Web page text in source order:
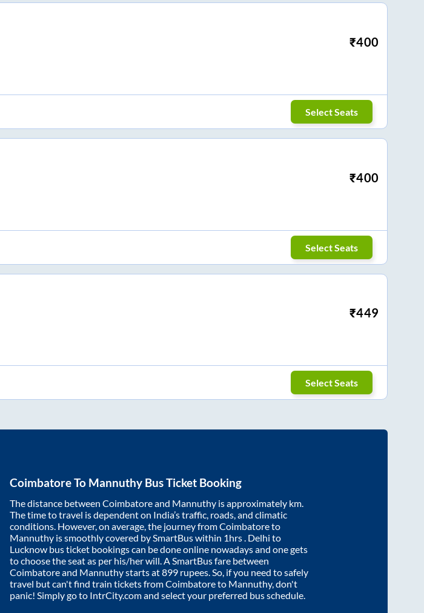
₹400
Select Seats
₹400
Select Seats
₹449
Select Seats
CoimbatoreTo Mannuthy Bus Ticket Booking
The distance between Coimbatoreand Mannuthy is approximately km.
The time to travel is dependent on India’s traffic, roads, and climatic
conditions. However, on average, the journey fromCoimbatoreto
Mannuthy is smoothly covered by SmartBus within 1hrs . Delhi to
Lucknow bus ticket bookings can be done online nowadays and one gets
to choose the seat as per his/her will. A SmartBus fare between
Coimbatoreand Mannuthystarts at899 rupees. So, if you need to safely
travel but can't find train tickets fromCoimbatoreto Mannuthy, don't
panic! Simply go to IntrCity.com and select your preferred bus schedule.